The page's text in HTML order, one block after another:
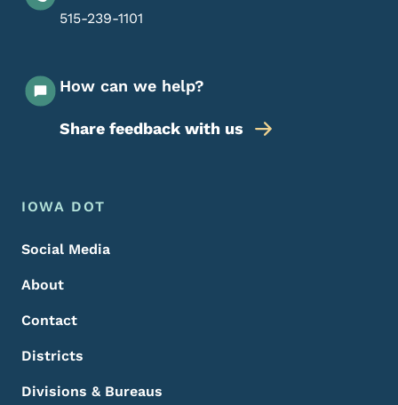
515-239-1101
How can we help?
Share feedback with us
Footer Menu
Footer
IOWA DOT
Social Media
About
Contact
Districts
Divisions & Bureaus